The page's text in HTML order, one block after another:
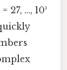
27, …, 10³